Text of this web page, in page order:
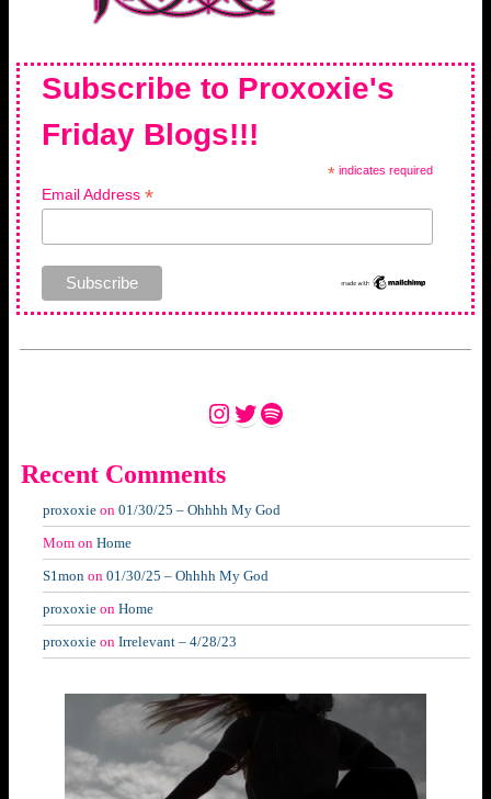
Subscribe to Proxoxie's
Friday Blogs!!!
* indicates required
Email Address *
Instagram
Twitter
Spotify
Recent Comments
proxoxie on 01/30/25 – Ohhhh My God
Mom on Home
S1mon on 01/30/25 – Ohhhh My God
proxoxie on Home
proxoxie on Irrelevant – 4/28/23